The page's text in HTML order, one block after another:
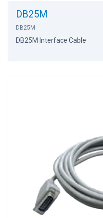
DB25M
DB25M
DB25M Interface Cable